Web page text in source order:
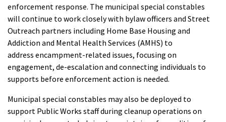
enforcement response. The municipal special constables
will continue to work closely with bylaw officers and Street
Outreach partners including Home Base Housing and
Addiction and Mental Health Services (AMHS) to
address encampment-related issues, focusing on
engagement, de-escalation and connecting individuals to
supports before enforcement action is needed.
Municipal special constables may also be deployed to
support Public Works staff during cleanup operations on